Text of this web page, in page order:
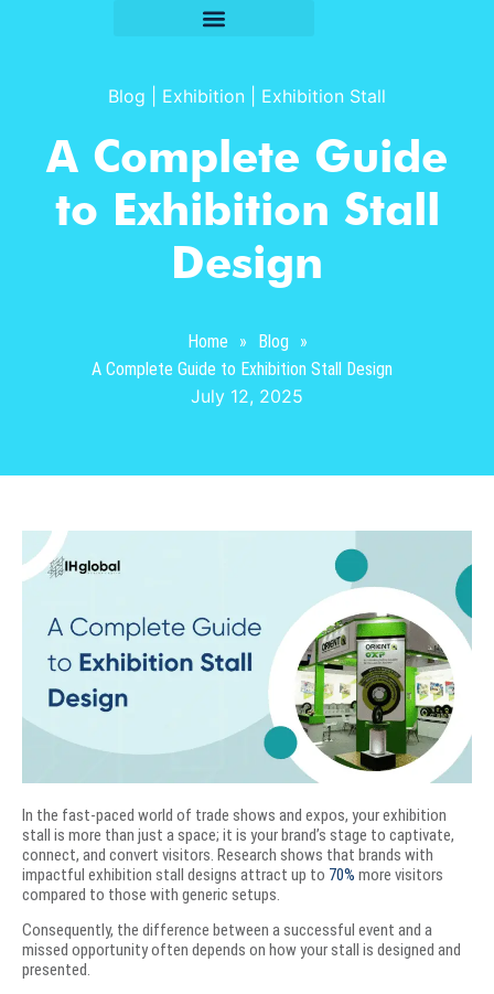
Blog Exhibition Exhibition Stall
A Complete Guide
to Exhibition Stall
Design
Home » Blog
»
A Complete Guide to Exhibition Stall Design
July 12, 2025
In the fast-paced world of trade shows and expos, your exhibition
stall is more than just a space; it is your brand’s stage to captivate,
connect, and convert visitors. Research shows that brands with
impactful exhibition stall designs attract up to 70% more visitors
compared to those with generic setups.
Consequently, the difference between a successful event and a
missed opportunity often depends on how your stall is designed and
presented.